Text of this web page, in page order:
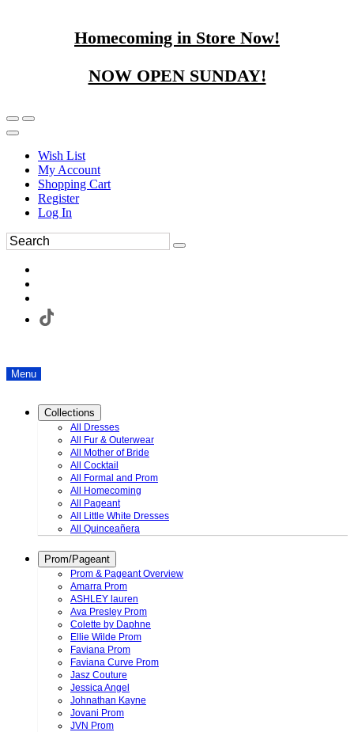
Homecoming in Store Now!
NOW OPEN SUNDAY!
Wish List
My Account
Shopping Cart
Register
Log In
Menu
Collections
All Dresses
All Fur & Outerwear
All Mother of Bride
All Cocktail
All Formal and Prom
All Homecoming
All Pageant
All Little White Dresses
All Quinceañera
Prom/Pageant
Prom & Pageant Overview
Amarra Prom
ASHLEY lauren
Ava Presley Prom
Colette by Daphne
Ellie Wilde Prom
Faviana Prom
Faviana Curve Prom
Jasz Couture
Jessica Angel
Johnathan Kayne
Jovani Prom
JVN Prom